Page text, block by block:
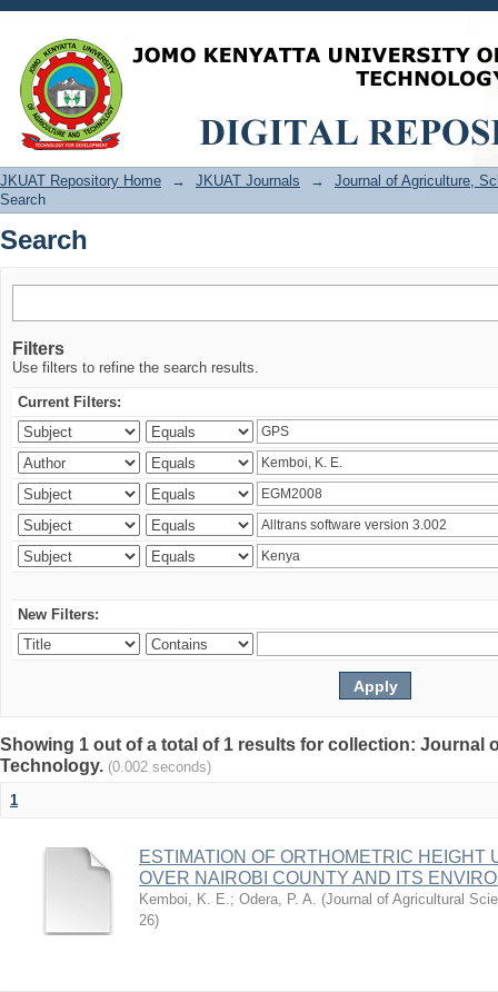
Search
JKUAT Repository Home → JKUAT Journals →
Journal of Agriculture,
Search
Search
Filters
Use filters to refine the search results.
Current Filters:
New Filters:
Showing 1 out of a total of 1 results for collection: Journal
Technology. (0.002 seconds)
1
ESTIMATION OF ORTHOMETRIC HEIGHT
OVER NAIROBI COUNTY AND ITS
Kemboi, K. E.; Odera, P. A. (Journal of Agricultural
26)